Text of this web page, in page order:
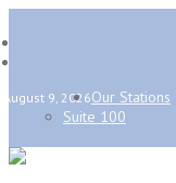
August 9, 2026Our Stations
Suite 100